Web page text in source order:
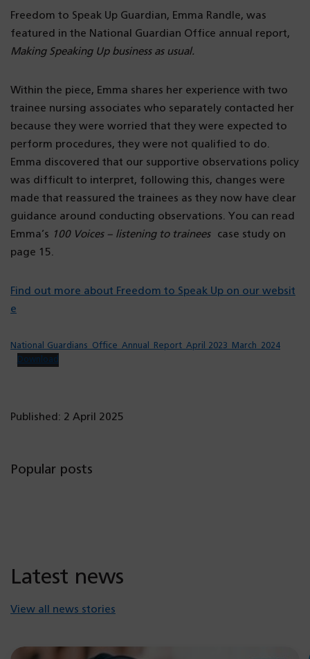
Freedom to Speak Up Guardian, Emma Randle, was
featured in the National Guardian Office annual report,
Making Speaking Up business as usual.
Within the piece, Emma shares her experience with two
trainee nursing associates who separately contacted her
because they were worried that they were expected to
perform procedures, they were not qualified to do.
Emma discovered that our supportive observations policy
was difficult to interpret, following this, changes were
made that reassured the trainees as they now have clear
guidance around conducting observations. You can read
Emma’s 100 Voices – listening to trainees case study on
page 15.
Find out more about Freedom to Speak Up on our websit
e
National Guardians_Office_Annual_Report_April 2023_March_2024
Download
Published: 2 April 2025
Popular posts
Latest news
View all news stories